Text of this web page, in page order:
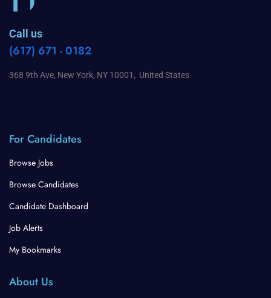
Call us
(617) 671 - 0182
368 9th Ave, New York, NY 10001, United States
For Candidates
Browse Jobs
Browse Candidates
Candidate Dashboard
Job Alerts
My Bookmarks
About Us